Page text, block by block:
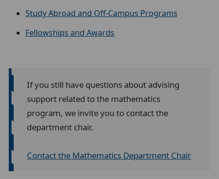
Study Abroad and Off-Campus Programs
Fellowships and Awards
If you still have questions about advising
support related to the mathematics
program, we invite you to contact the
department chair.
Contact the Mathematics Department Chair